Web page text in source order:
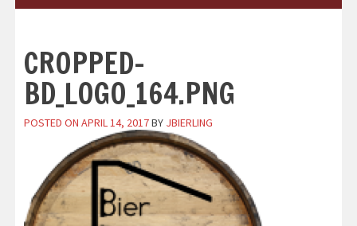
CROPPED-
BD_LOGO_164.PNG
POSTED ON APRIL 14, 2017BY JBIERLING